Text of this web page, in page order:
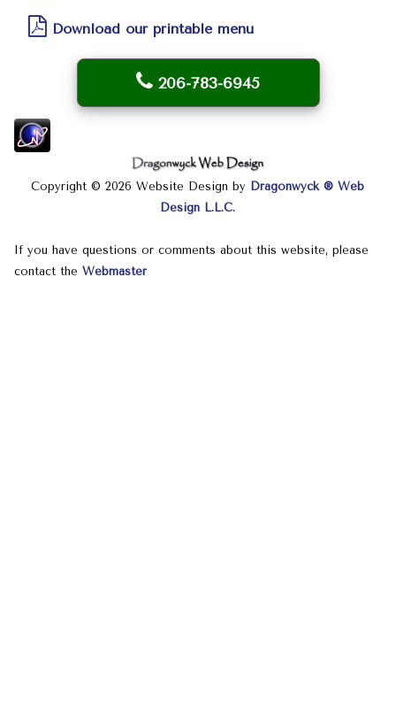
Download our printable menu
206-783-6945
Copyright © 2026 Website Design by Dragonwyck ® Web
Design L.L.C.
If you have questions or comments about this website, please
contact the Webmaster